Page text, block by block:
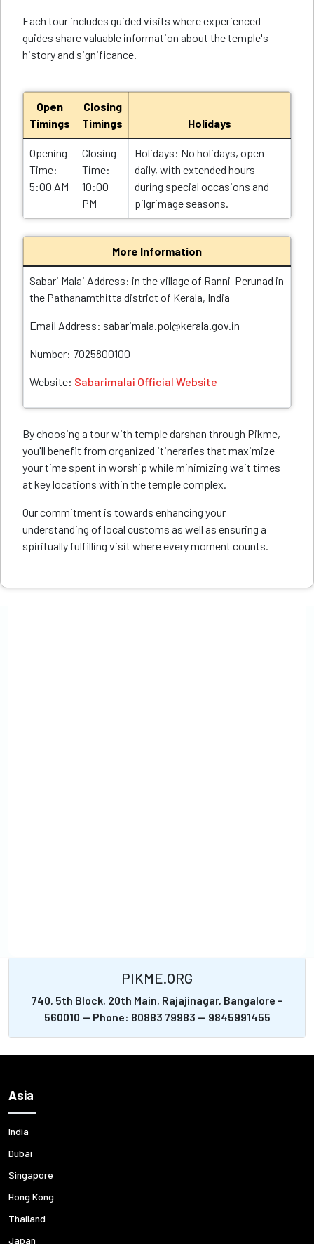
Each tour includes guided visits where experienced
guides share valuable information about the temple's
history and significance.
Open
Timings
Closing
Timings
Holidays
Opening
Time:
5:00 AM
Closing
Time:
10:00
PM
Holidays: No holidays, open
daily, with extended hours
during special occasions and
pilgrimage seasons.
More Information
Sabari Malai Address: in the village of Ranni-Perunad in
the Pathanamthitta district of Kerala, India
Email Address: sabarimala.pol@kerala.gov.in
Number: 7025800100
Website: Sabarimalai Official Website
By choosing a tour with temple darshan through Pikme,
you'll benefit from organized itineraries that maximize
your time spent in worship while minimizing wait times
at key locations within the temple complex.
Our commitment is towards enhancing your
understanding of local customs as well as ensuring a
spiritually fulfilling visit where every moment counts.
PIKME.ORG
740, 5th Block, 20th Main, Rajajinagar, Bangalore -
560010 -- Phone: 80883 79983 -- 9845991455
Asia
India
Dubai
Singapore
Hong Kong
Thailand
Japan